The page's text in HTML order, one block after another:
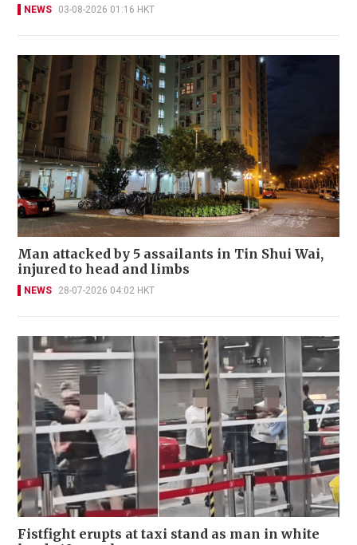
NEWS 03-08-2026 01:16 HKT
Man attacked by 5 assailants in Tin Shui Wai,
injured to head and limbs
NEWS 28-07-2026 04:02 HKT
Fistfight erupts at taxi stand as man in white